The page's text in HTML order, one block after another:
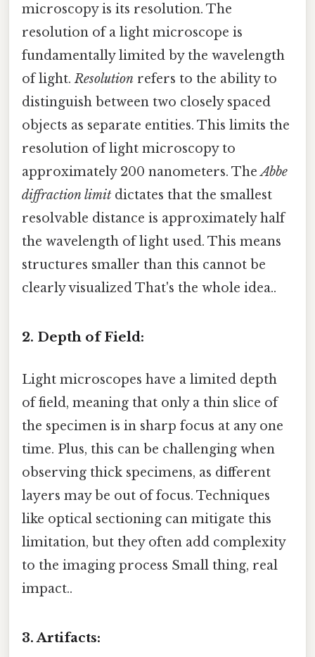
microscopy is its resolution. The
resolution of a light microscope is
fundamentally limited by the wavelength
of light.Resolution refers to the ability to
distinguish between two closely spaced
objects as separate entities. This limits the
resolution of light microscopy to
approximately 200 nanometers. TheAbbe
diffraction limit dictates that the smallest
resolvable distance is approximately half
the wavelength of light used. This means
structures smaller than this cannot be
clearly visualized That's the whole idea..
2. Depth of Field:
Light microscopes have a limited depth
of field, meaning that only a thin slice of
the specimen is in sharp focus at any one
time. Plus, this can be challenging when
observing thick specimens, as different
layers may be out of focus. Techniques
like optical sectioning can mitigate this
limitation, but they often add complexity
to the imaging process Small thing, real
impact..
3. Artifacts: